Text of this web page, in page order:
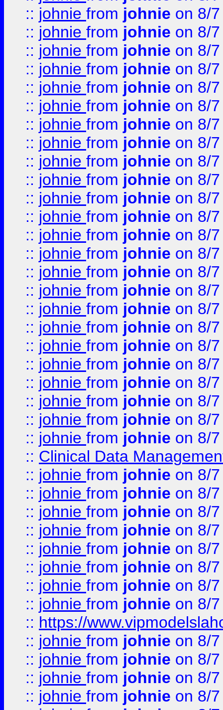
:: johnie from johnie on 8/
:: johnie from johnie on 8/
:: johnie from johnie on 8/
:: johnie from johnie on 8/
:: johnie from johnie on 8/
:: johnie from johnie on 8/
:: johnie from johnie on 8/
:: johnie from johnie on 8/
:: johnie from johnie on 8/
:: johnie from johnie on 8/
:: johnie from johnie on 8/
:: johnie from johnie on 8/
:: johnie from johnie on 8/
:: johnie from johnie on 8/
:: johnie from johnie on 8/
:: johnie from johnie on 8/
:: johnie from johnie on 8/
:: johnie from johnie on 8/
:: johnie from johnie on 8/
:: johnie from johnie on 8/
:: johnie from johnie on 8/
:: johnie from johnie on 8/
:: johnie from johnie on 8/
:: johnie from johnie on 8/
:: Clinical Data
:: johnie from johnie on 8/
:: johnie from johnie on 8/
:: johnie from johnie on 8/
:: johnie from johnie on 8/
:: johnie from johnie on 8/
:: johnie from johnie on 8/
:: johnie from johnie on 8/
:: johnie from johnie on 8/
:: https://
:: johnie from johnie on 8/
:: johnie from johnie on 8/
:: johnie from johnie on 8/
:: johnie from johnie on 8/